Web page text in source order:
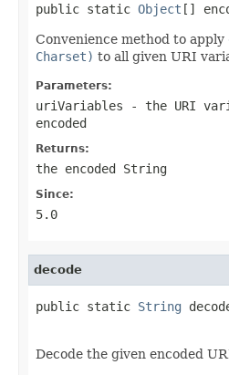
public static Object []
Convenience method to apply
Charset) to all given URI
Parameters:
uriVariables - the URI
encoded
Returns:
the encoded String
Since:
5.0
decode
public static String
Decode the given encoded